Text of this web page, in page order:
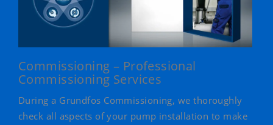
Commissioning – Professional
Commissioning Services
During a Grundfos Commissioning, we thoroughly
check all aspects of your pump installation to make